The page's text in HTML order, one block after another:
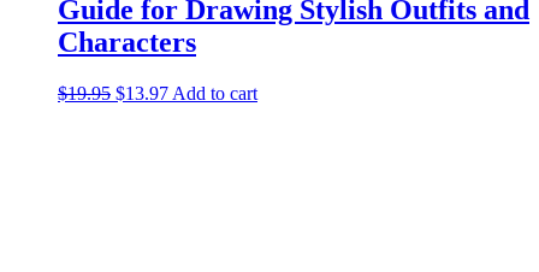
Guide for Drawing Stylish Outfits and
Characters
$19.95 Original
$13.97 Current
Add to cart